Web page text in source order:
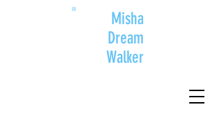
Misha
Dream
Walker